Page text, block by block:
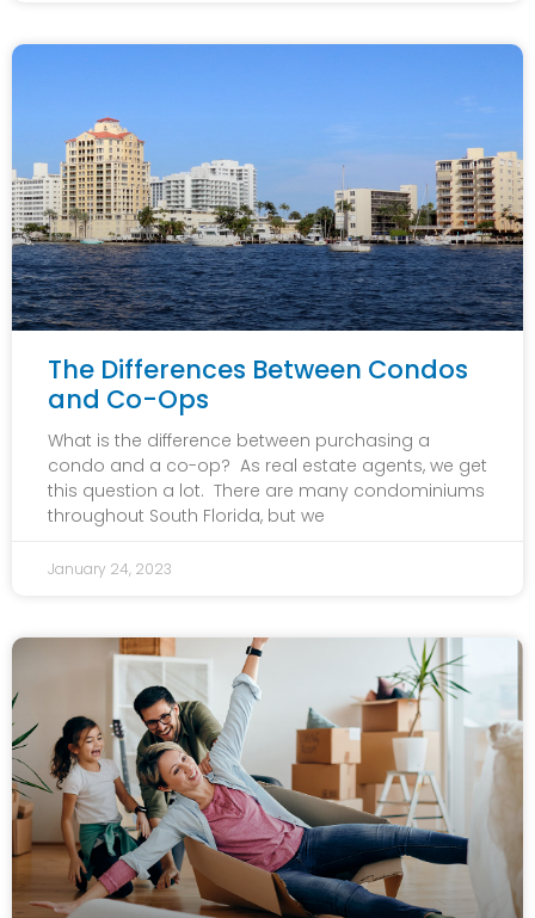
The Differences Between Condos
and Co-Ops
What is the difference between purchasing a
condo and a co-op? As real estate agents, we get
this question a lot. There are many condominiums
throughout South Florida, but we
January 24, 2023